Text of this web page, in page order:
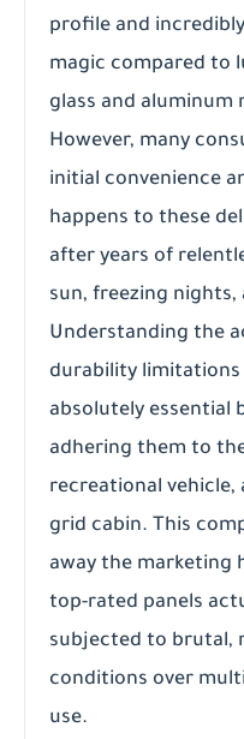
profile and
magic compared to
glass and
However, many
initial convenience
happens to these
after years of
sun, freezing
Understanding the
durability
absolutely essential
adhering them to
recreational vehicle,
grid cabin. This
away the marketing
top-rated panels
subjected to brutal,
conditions over
use.